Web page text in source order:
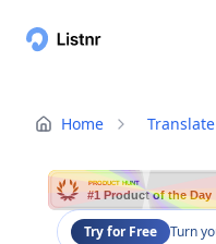
Home Translate
PRODUCT HUNT
#1 Product of the Day
Try for Free Turn